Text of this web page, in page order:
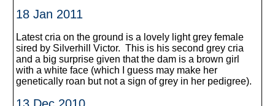
18 Jan 2011
Latest cria on the ground is a lovely light grey female
sired by Silverhill Victor. This is his second grey cria
and a big surprise given that the dam is a brown girl
with a white face (which I guess may make her
genetically roan but not a sign of grey in her pedigree).